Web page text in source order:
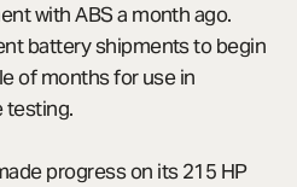
with ABS a month ago.
battery shipments to begin
of months for use in
testing.
progress on its 215 HP